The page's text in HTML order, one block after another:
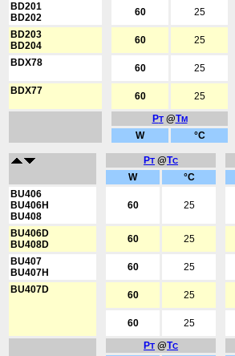
BD201
BD202
60 25
BD203
BD204
60 25
BDX78 60 25
BDX77 60 25
PT@TM
W °C
PT @TC
W °C
BU406
BU406H
BU408
60 25
BU406D
BU408D
60 25
BU407
BU407H
60 25
BU407D 60 25
60 25
PT @TC